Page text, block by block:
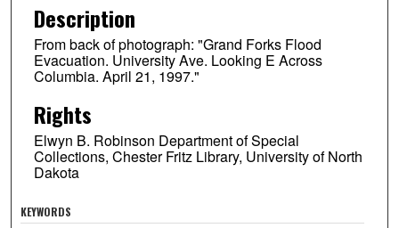
Description
From back of photograph: "Grand Forks Flood
Evacuation. University Ave. Looking E Across
Columbia. April 21, 1997."
Rights
Elwyn B. Robinson Department of Special
Collections, Chester Fritz Library, University of North
Dakota
KEYWORDS